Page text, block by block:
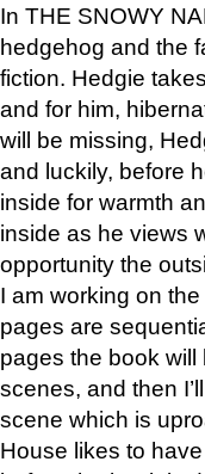
In THE SNOWY
hedgehog and the
fiction. Hedgie
and for him,
will be missing,
and luckily, before
inside for warmth
inside as he views
opportunity the
I am working on
pages are
pages the book
scenes, and then
scene which is
House likes to